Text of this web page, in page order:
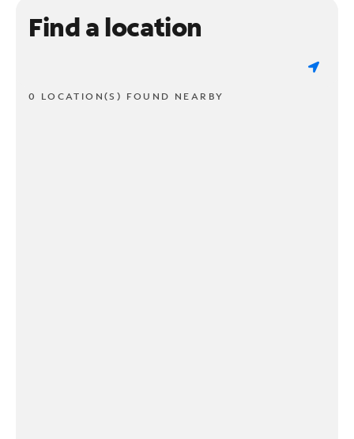
Find a location
0 LOCATION(S) FOUND NEARBY